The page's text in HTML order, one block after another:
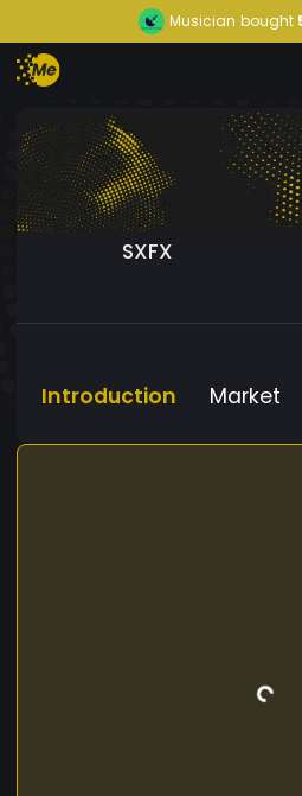
Musician bought
SXFX
Introduction Market